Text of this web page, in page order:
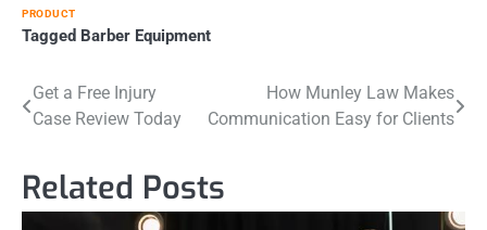
PRODUCT
Tagged Barber Equipment
Post
Get a Free Injury
Case Review Today
How Munley Law Makes
Communication Easy for Clients
Related Posts